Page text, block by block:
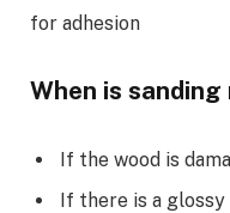
for adhesion
When is sanding
If the wood is
If there is a